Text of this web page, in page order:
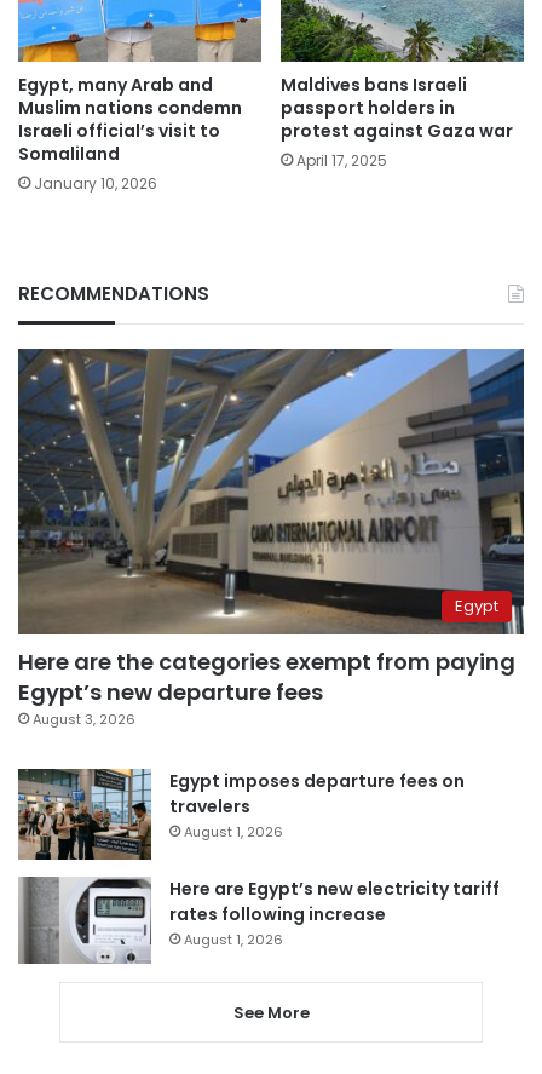
Egypt, many Arab and
Muslim nations condemn
Israeli official’s visit to
Somaliland
January 10, 2026
Maldives bans Israeli
passport holders in
protest against Gaza war
April 17, 2025
RECOMMENDATIONS
Egypt
Here are the categories exempt from paying
Egypt’s new departure fees
August 3, 2026
Egypt imposes departure fees on
travelers
August 1, 2026
Here are Egypt’s new electricity tariff
rates following increase
August 1, 2026
See More